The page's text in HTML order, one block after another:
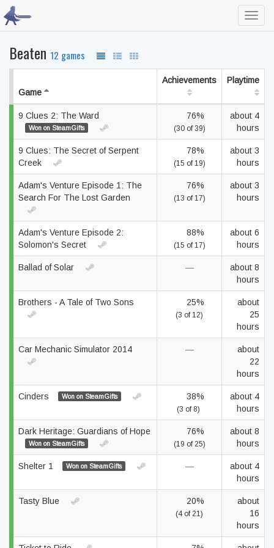
Beaten 12 games
Game
Achievements Playtime
9 Clues 2: The Ward
Won on SteamGifts
76%
(30 of 39)
about 4
hours
9 Clues: The Secret of Serpent
Creek
78%
(15 of 19)
about 3
hours
Adam's Venture Episode 1: The
Search For The Lost Garden
76%
(13 of 17)
about 3
hours
Adam's Venture Episode 2:
Solomon's Secret
88%
(15 of 17)
about 6
hours
Ballad of Solar —
about 8
hours
Brothers - A Tale of Two Sons 25%
(3 of 12)
about
25
hours
Car Mechanic Simulator 2014 —
about
22
hours
Cinders Won on SteamGifts 38%
(3 of 8)
about 4
hours
Dark Heritage: Guardians of Hope
Won on SteamGifts
76%
(19 of 25)
about 8
hours
Shelter 1 Won on SteamGifts —
about 4
hours
Tasty Blue 20%
(4 of 21)
about
16
hours